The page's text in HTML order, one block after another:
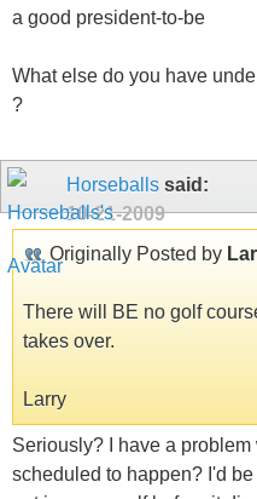
a good president-to-be
What else do you have
?
Horseballs said:
10-21-2009
Originally Posted by
There will BE no golf
takes over.
Larry
Seriously? I have a
scheduled to happen? I'd